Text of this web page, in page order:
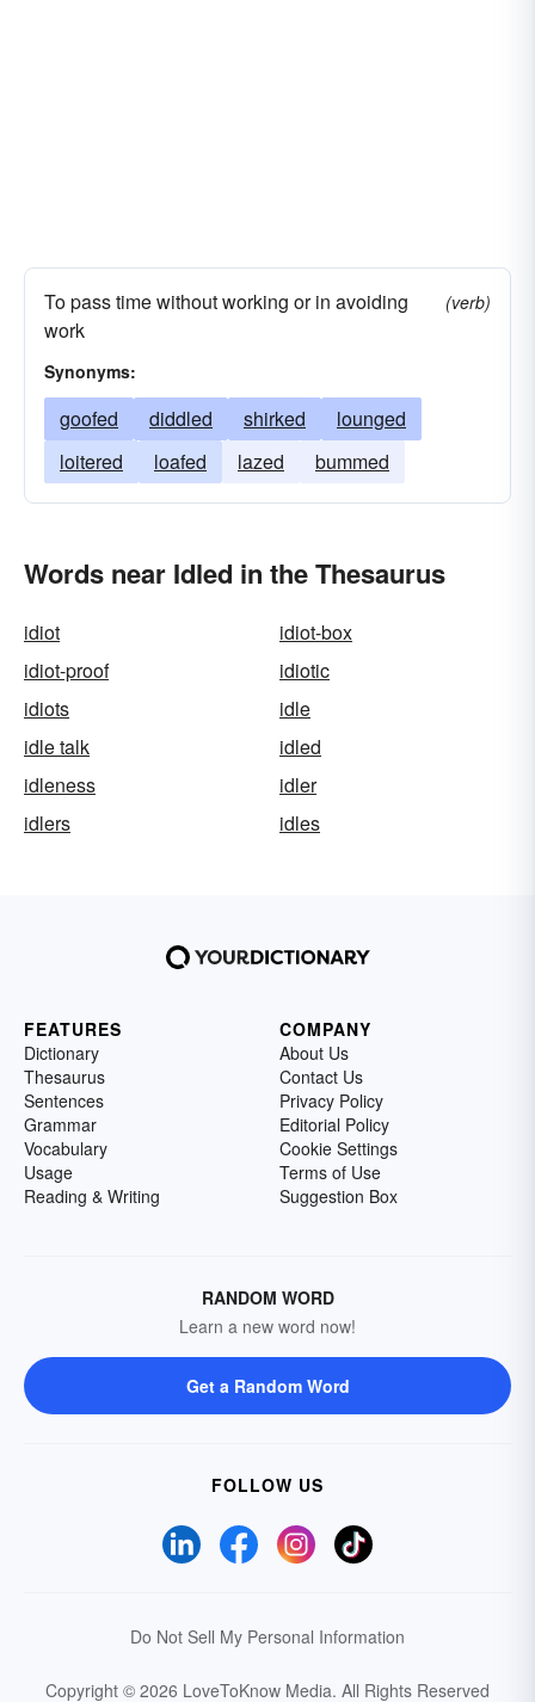
To pass time without working or in avoiding
work
(verb)
Synonyms:
goofed diddled shirked
lounged
loitered
loafed lazed bummed
Words near Idled in the Thesaurus
idiot
idiot-box
idiot-proof
idiotic
idiots
idle
idle talk
idled
idleness
idler
idlers
idles
FEATURES
Dictionary
Thesaurus
Sentences
Grammar
Vocabulary
Usage
Reading & Writing
COMPANY
About Us
Contact Us
Privacy Policy
Editorial Policy
Cookie Settings
Terms of Use
Suggestion Box
RANDOM WORD
Learn a new word now!
Get a Random Word
FOLLOW US
Do Not Sell My Personal Information
Copyright © 2026 LoveToKnow Media. All Rights Reserved